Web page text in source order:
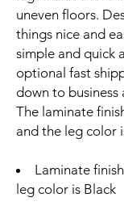
uneven floors.
things nice and
simple and quick
optional fast
down to
The laminate
and the leg color
Laminate
leg color is Black